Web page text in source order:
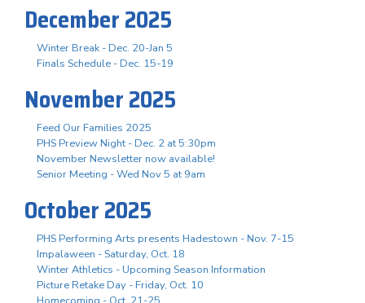
December 2025
Winter Break - Dec. 20-Jan 5
Finals Schedule - Dec. 15-19
November 2025
Feed Our Families 2025
PHS Preview Night - Dec. 2 at 5:30pm
November Newsletter now available!
Senior Meeting - Wed Nov 5 at 9am
October 2025
PHS Performing Arts presents Hadestown - Nov. 7-15
Impalaween - Saturday, Oct. 18
Winter Athletics - Upcoming Season Information
Picture Retake Day - Friday, Oct. 10